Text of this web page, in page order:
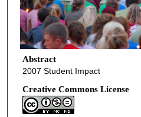
Abstract
2007 Student Impact
Creative Commons License